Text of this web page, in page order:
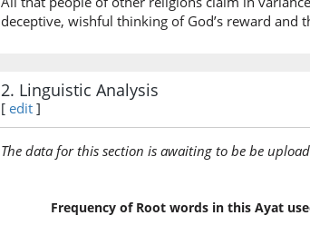
deceptive, wishful thinking of God’s reward
2. Linguistic Analysis
[ edit ]
The data for this section is awaiting to be be
Frequency of Root words in this Ayat